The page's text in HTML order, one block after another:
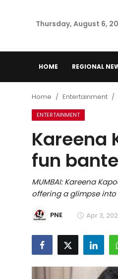
Thursday, August 6,
HOME REGIONAL
Punjab
Health
National
Chandigarh
Entertainment
Education
Home Entertainment
ENTERTAINMENT
Kareena
fun
MUMBAI: Kareena
offering a glimpse
PNE Apr 3,